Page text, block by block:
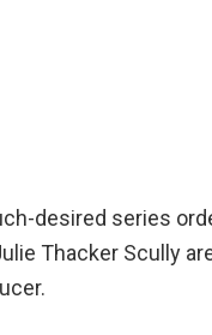
desired series
Thacker Scully